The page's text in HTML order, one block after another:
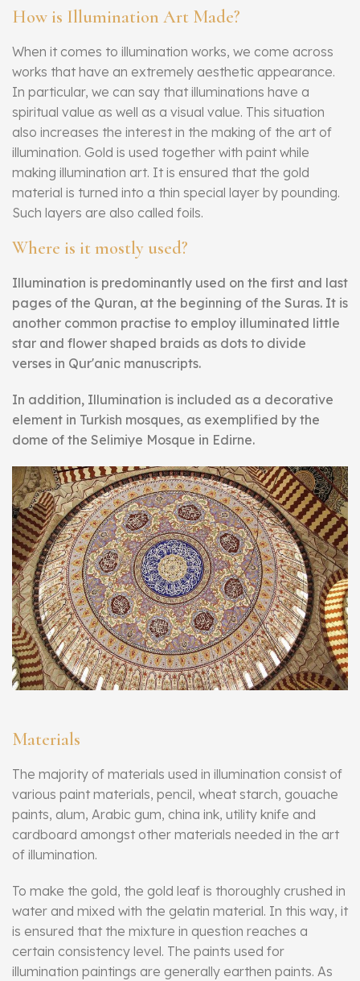
How is Illumination Art Made?
When it comes to illumination works, we come across
works that have an extremely aesthetic appearance.
In particular, we can say that illuminations have a
spiritual value as well as a visual value. This situation
also increases the interest in the making of the art of
illumination. Gold is used together with paint while
making illumination art. It is ensured that the gold
material is turned into a thin special layer by pounding.
Such layers are also called foils.
Where is it mostly used?
Illumination is predominantly used on the first and last
pages of the Quran, at the beginning of the Suras. It is
another common practise to employ illuminated little
star and flower shaped braids as dots to divide
verses in Qur'anic manuscripts.
In addition, Illumination is included as a decorative
element in Turkish mosques, as exemplified by the
dome of the Selimiye Mosque in Edirne.
Materials
The majority of materials used in illumination consist of
various paint materials, pencil, wheat starch, gouache
paints, alum, Arabic gum, china ink, utility knife and
cardboard amongst other materials needed in the art
of illumination.
To make the gold, the gold leaf is thoroughly crushed in
water and mixed with the gelatin material. In this way, it
is ensured that the mixture in question reaches a
certain consistency level. The paints used for
illumination paintings are generally earthen paints. As